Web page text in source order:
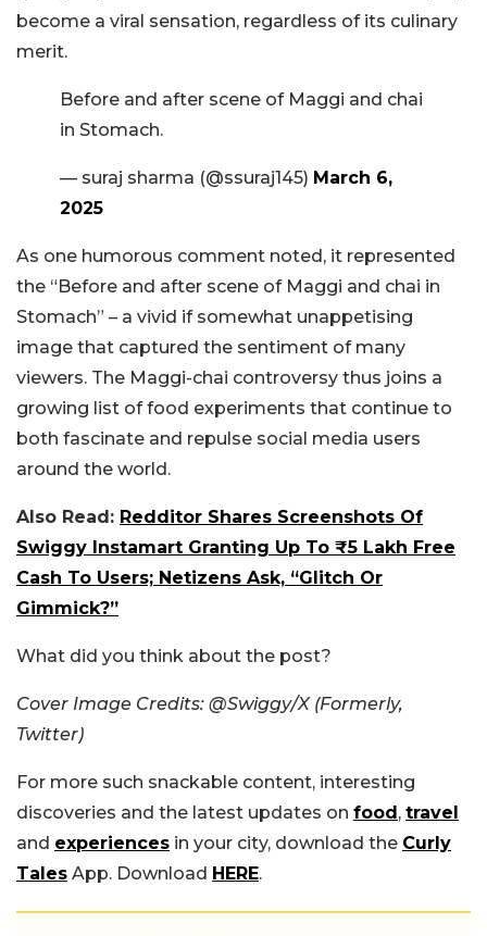
become a viral sensation, regardless of its culinary
merit.
Before and after scene of Maggi and chai
in Stomach.
— suraj sharma (@ssuraj145) March 6,
2025
As one humorous comment noted, it represented
the “Before and after scene of Maggi and chai in
Stomach” – a vivid if somewhat unappetising
image that captured the sentiment of many
viewers. The Maggi-chai controversy thus joins a
growing list of food experiments that continue to
both fascinate and repulse social media users
around the world.
Also Read: Redditor Shares Screenshots Of
Swiggy Instamart Granting Up To ₹5 Lakh Free
Cash To Users; Netizens Ask, “Glitch Or
Gimmick?”
What did you think about the post?
Cover Image Credits: @Swiggy/X (Formerly,
Twitter)
For more such snackable content, interesting
discoveries and the latest updates on food, travel
and experiences in your city, download the Curly
Tales App. Download HERE.